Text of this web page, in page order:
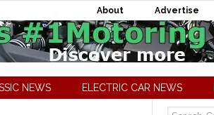
About Advertise
NEWS ELECTRIC CAR NEWS